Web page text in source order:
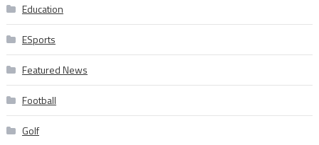
Education
ESports
Featured News
Football
Golf